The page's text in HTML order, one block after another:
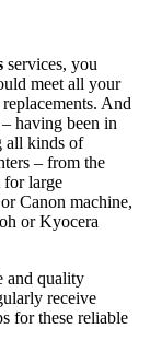
services, you
meet all your
And
having been in
all kinds of
– from the
for large
Canon machine,
or Kyocera
and quality
receive
for these reliable